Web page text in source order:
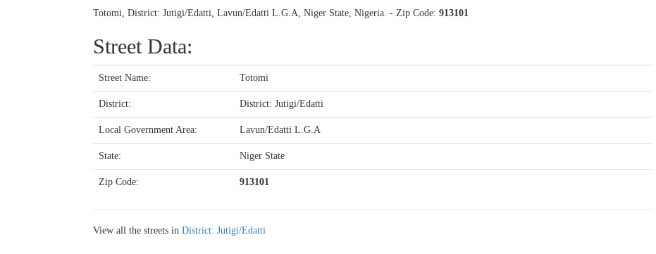
Totomi, District: Jutigi/Edatti, Lavun/Edatti L.G.A, Niger State, Nigeria. - Zip Code: 913101
Street Data:
Street Name: Totomi
District: District: Jutigi/Edatti
Local Government Area: Lavun/Edatti L.G.A
State: Niger State
Zip Code: 913101
View all the streets in District: Jutigi/Edatti